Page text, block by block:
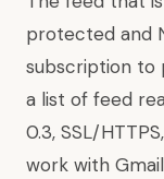
protected and
subscription to
a list of feed
0.3, SSL/
work with